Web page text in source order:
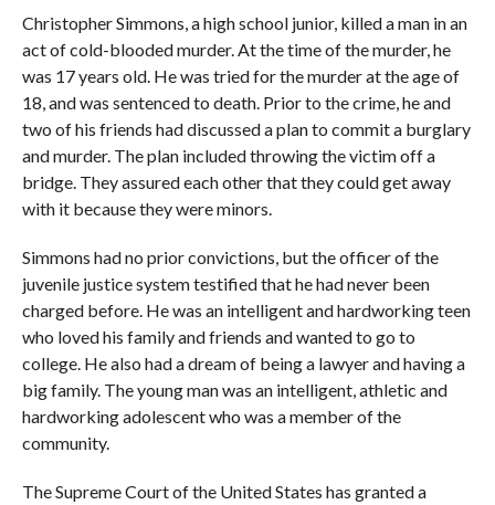
Christopher Simmons, a high school junior, killed a man in an
act of cold-blooded murder. At the time of the murder, he
was 17 years old. He was tried for the murder at the age of
18, and was sentenced to death. Prior to the crime, he and
two of his friends had discussed a plan to commit a burglary
and murder. The plan included throwing the victim off a
bridge. They assured each other that they could get away
with it because they were minors.
Simmons had no prior convictions, but the officer of the
juvenile justice system testified that he had never been
charged before. He was an intelligent and hardworking teen
who loved his family and friends and wanted to go to
college. He also had a dream of being a lawyer and having a
big family. The young man was an intelligent, athletic and
hardworking adolescent who was a member of the
community.
The Supreme Court of the United States has granted a